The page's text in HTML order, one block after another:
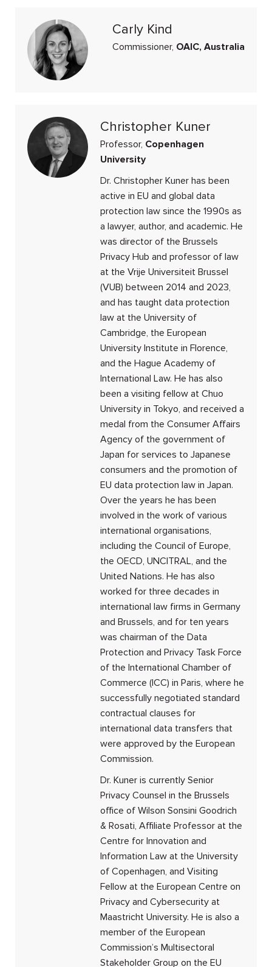
Carly Kind
Commissioner, OAIC, Australia
Christopher Kuner
Professor, Copenhagen
University
Dr. Christopher Kuner has been
active in EU and global data
protection law since the 1990s as
a lawyer, author, and academic. He
was director of the Brussels
Privacy Hub and professor of law
at the Vrije Universiteit Brussel
(VUB) between 2014 and 2023,
and has taught data protection
law at the University of
Cambridge, the European
University Institute in Florence,
and the Hague Academy of
International Law. He has also
been a visiting fellow at Chuo
University in Tokyo, and received a
medal from the Consumer Affairs
Agency of the government of
Japan for services to Japanese
consumers and the promotion of
EU data protection law in Japan.
Over the years he has been
involved in the work of various
international organisations,
including the Council of Europe,
the OECD, UNCITRAL, and the
United Nations. He has also
worked for three decades in
international law firms in Germany
and Brussels, and for ten years
was chairman of the Data
Protection and Privacy Task Force
of the International Chamber of
Commerce (ICC) in Paris, where he
successfully negotiated standard
contractual clauses for
international data transfers that
were approved by the European
Commission.
Dr. Kuner is currently Senior
Privacy Counsel in the Brussels
office of Wilson Sonsini Goodrich
& Rosati, Affiliate Professor at the
Centre for Innovation and
Information Law at the University
of Copenhagen, and Visiting
Fellow at the European Centre on
Privacy and Cybersecurity at
Maastricht University. He is also a
member of the European
Commission’s Multisectoral
Stakeholder Group on the EU